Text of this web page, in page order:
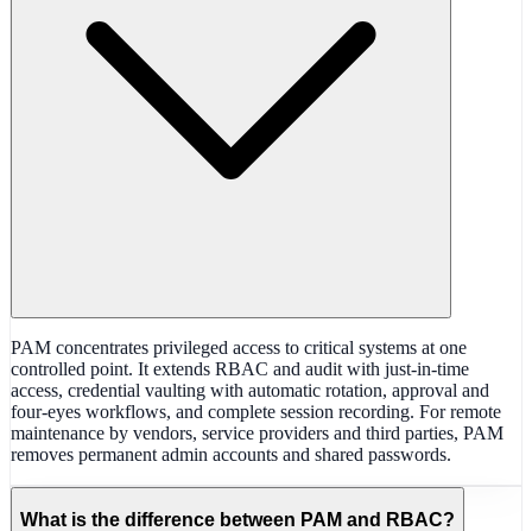
PAM concentrates privileged access to critical systems at one
controlled point. It extends RBAC and audit with just-in-time
access, credential vaulting with automatic rotation, approval and
four-eyes workflows, and complete session recording. For remote
maintenance by vendors, service providers and third parties, PAM
removes permanent admin accounts and shared passwords.
What is the difference between PAM and RBAC?